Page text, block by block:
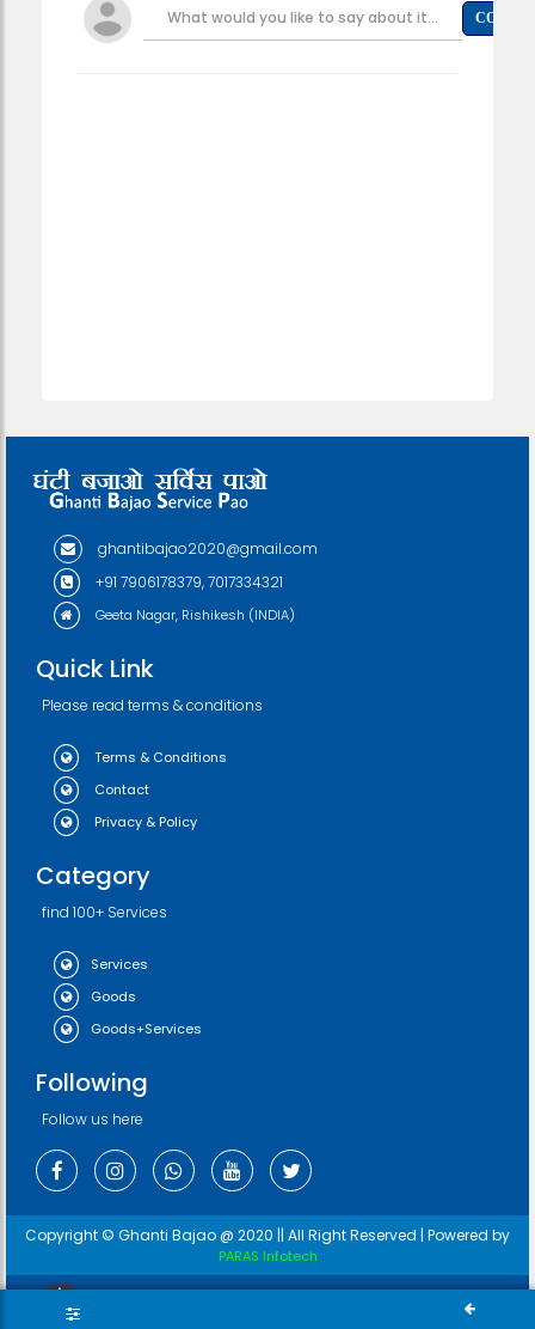
What would you like to say about it...
ghantibajao2020@gmail.com
+91 7906178379, 7017334321
Geeta Nagar, Rishikesh (INDIA)
Quick Link
Please read terms & conditions
Terms & Conditions
Contact
Privacy & Policy
Category
find 100+ Services
Services
Goods
Goods+Services
Following
Follow us here
Copyright © Ghanti Bajao @ 2020 || All Right Reserved | Powered by
PARAS Infotech